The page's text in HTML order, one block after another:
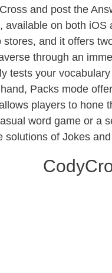
and post the
available on both iOS
and it offers
through an
tests your
Packs mode
players to
word game or a
solutions of Jokes